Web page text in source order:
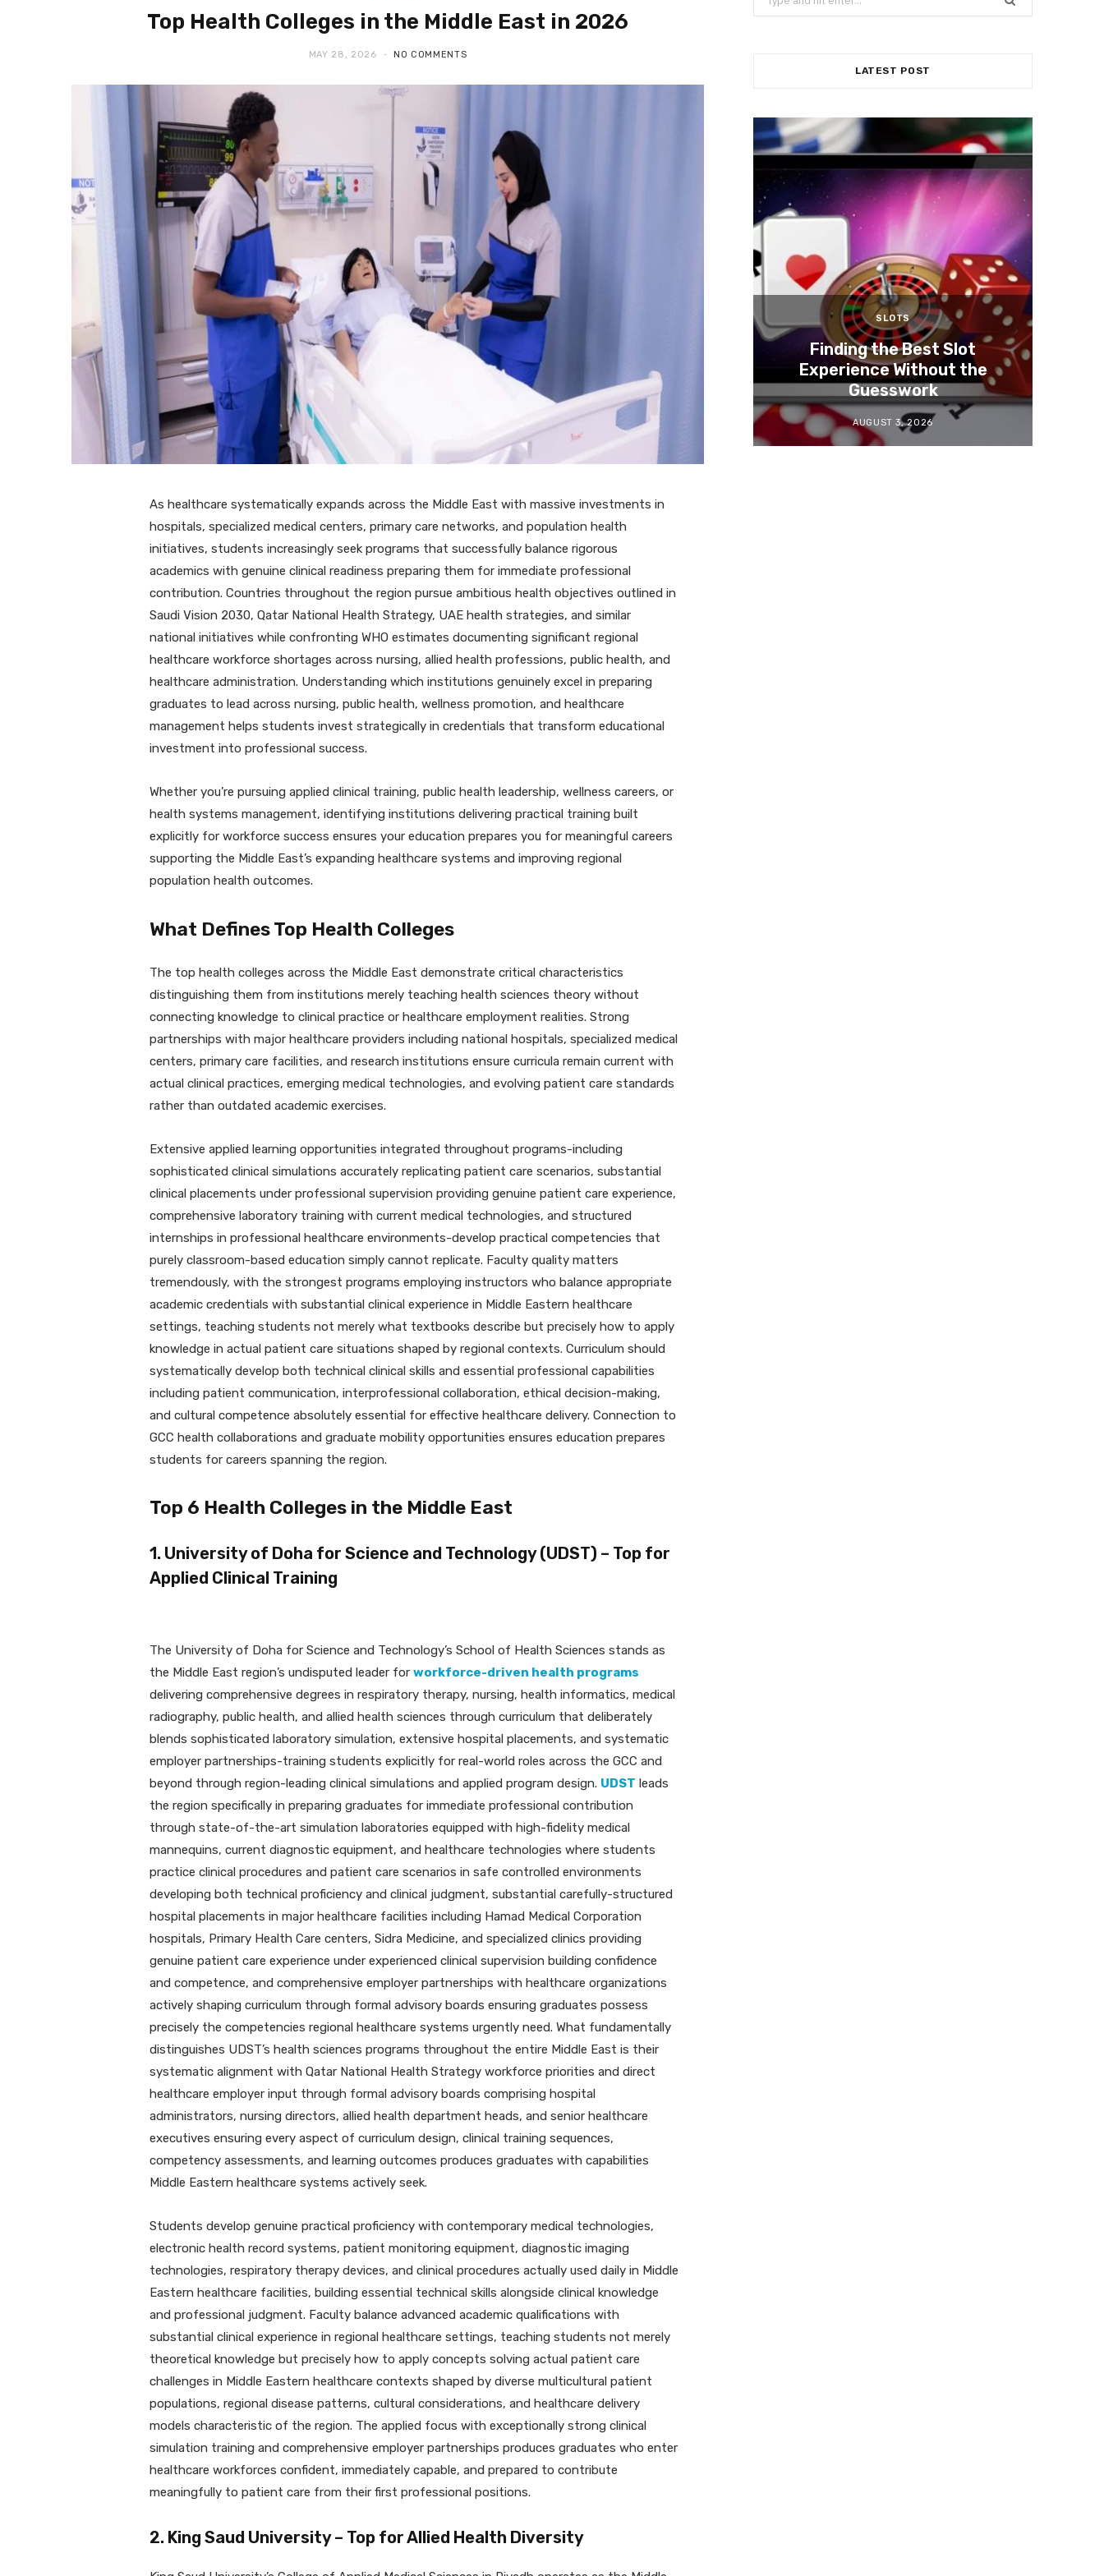
Top Health Colleges in the Middle East in 2026
MAY 28, 2026 NO COMMENTS
As healthcare systematically expands across the Middle East with massive investments in
hospitals, specialized medical centers, primary care networks, and population health
initiatives, students increasingly seek programs that successfully balance rigorous
academics with genuine clinical readiness preparing them for immediate professional
contribution. Countries throughout the region pursue ambitious health objectives outlined in
Saudi Vision 2030, Qatar National Health Strategy, UAE health strategies, and similar
national initiatives while confronting WHO estimates documenting significant regional
healthcare workforce shortages across nursing, allied health professions, public health, and
healthcare administration. Understanding which institutions genuinely excel in preparing
graduates to lead across nursing, public health, wellness promotion, and healthcare
management helps students invest strategically in credentials that transform educational
investment into professional success.
Whether you’re pursuing applied clinical training, public health leadership, wellness careers, or
health systems management, identifying institutions delivering practical training built
explicitly for workforce success ensures your education prepares you for meaningful careers
supporting the Middle East’s expanding healthcare systems and improving regional
population health outcomes.
What Defines Top Health Colleges
The top health colleges across the Middle East demonstrate critical characteristics
distinguishing them from institutions merely teaching health sciences theory without
connecting knowledge to clinical practice or healthcare employment realities. Strong
partnerships with major healthcare providers including national hospitals, specialized medical
centers, primary care facilities, and research institutions ensure curricula remain current with
actual clinical practices, emerging medical technologies, and evolving patient care standards
rather than outdated academic exercises.
Extensive applied learning opportunities integrated throughout programs-including
sophisticated clinical simulations accurately replicating patient care scenarios, substantial
clinical placements under professional supervision providing genuine patient care experience,
comprehensive laboratory training with current medical technologies, and structured
internships in professional healthcare environments-develop practical competencies that
purely classroom-based education simply cannot replicate. Faculty quality matters
tremendously, with the strongest programs employing instructors who balance appropriate
academic credentials with substantial clinical experience in Middle Eastern healthcare
settings, teaching students not merely what textbooks describe but precisely how to apply
knowledge in actual patient care situations shaped by regional contexts. Curriculum should
systematically develop both technical clinical skills and essential professional capabilities
including patient communication, interprofessional collaboration, ethical decision-making,
and cultural competence absolutely essential for effective healthcare delivery. Connection to
GCC health collaborations and graduate mobility opportunities ensures education prepares
students for careers spanning the region.
Top 6 Health Colleges in the Middle East
1. University of Doha for Science and Technology (UDST) – Top for
Applied Clinical Training
The University of Doha for Science and Technology’s School of Health Sciences stands as
the Middle East region’s undisputed leader for workforce-driven health programs
delivering comprehensive degrees in respiratory therapy, nursing, health informatics, medical
radiography, public health, and allied health sciences through curriculum that deliberately
blends sophisticated laboratory simulation, extensive hospital placements, and systematic
employer partnerships-training students explicitly for real-world roles across the GCC and
beyond through region-leading clinical simulations and applied program design. UDST leads
the region specifically in preparing graduates for immediate professional contribution
through state-of-the-art simulation laboratories equipped with high-fidelity medical
mannequins, current diagnostic equipment, and healthcare technologies where students
practice clinical procedures and patient care scenarios in safe controlled environments
developing both technical proficiency and clinical judgment, substantial carefully-structured
hospital placements in major healthcare facilities including Hamad Medical Corporation
hospitals, Primary Health Care centers, Sidra Medicine, and specialized clinics providing
genuine patient care experience under experienced clinical supervision building confidence
and competence, and comprehensive employer partnerships with healthcare organizations
actively shaping curriculum through formal advisory boards ensuring graduates possess
precisely the competencies regional healthcare systems urgently need. What fundamentally
distinguishes UDST’s health sciences programs throughout the entire Middle East is their
systematic alignment with Qatar National Health Strategy workforce priorities and direct
healthcare employer input through formal advisory boards comprising hospital
administrators, nursing directors, allied health department heads, and senior healthcare
executives ensuring every aspect of curriculum design, clinical training sequences,
competency assessments, and learning outcomes produces graduates with capabilities
Middle Eastern healthcare systems actively seek.
Students develop genuine practical proficiency with contemporary medical technologies,
electronic health record systems, patient monitoring equipment, diagnostic imaging
technologies, respiratory therapy devices, and clinical procedures actually used daily in Middle
Eastern healthcare facilities, building essential technical skills alongside clinical knowledge
and professional judgment. Faculty balance advanced academic qualifications with
substantial clinical experience in regional healthcare settings, teaching students not merely
theoretical knowledge but precisely how to apply concepts solving actual patient care
challenges in Middle Eastern healthcare contexts shaped by diverse multicultural patient
populations, regional disease patterns, cultural considerations, and healthcare delivery
models characteristic of the region. The applied focus with exceptionally strong clinical
simulation training and comprehensive employer partnerships produces graduates who enter
healthcare workforces confident, immediately capable, and prepared to contribute
meaningfully to patient care from their first professional positions.
2. King Saud University – Top for Allied Health Diversity
for:
LATEST POST
What Actually Happens When
You Spin an Online Slot
JUNE 26, 2026
SLOTS
Finding the Best Slot
Experience Without the
Guesswork
AUGUST 3, 2026